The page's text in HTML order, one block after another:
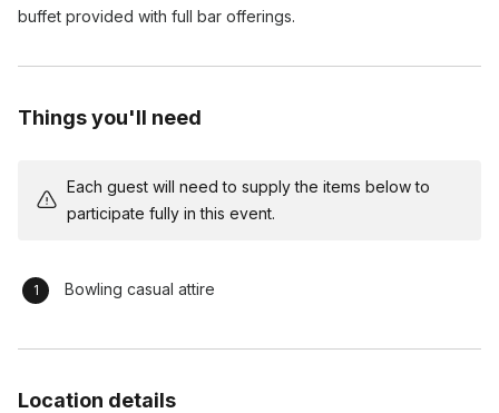
buffet provided with full bar offerings.
Things you'll need
Each guest will need to supply the items below to
participate fully in this event.
Bowling casual attire
Location details